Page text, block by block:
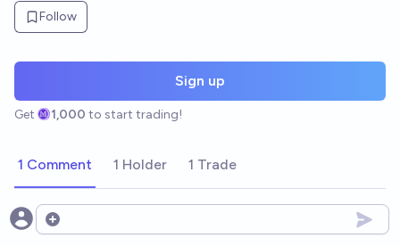
Follow
Sign up
Get 1,000 to start trading!
1 Comment 1 Holder 1 Trade
Open options